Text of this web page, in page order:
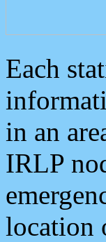
Each
in an
IRLP
location